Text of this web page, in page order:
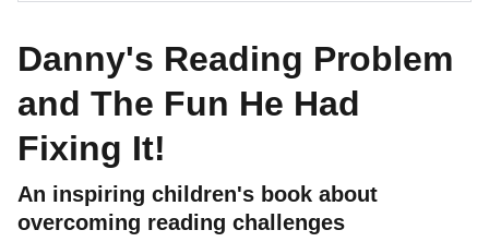
Danny's Reading Problem
and The Fun He Had
Fixing It!
An inspiring children's book about
overcoming reading challenges